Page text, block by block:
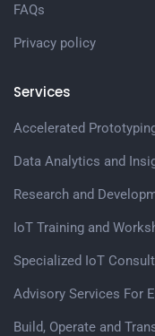
FAQs
Privacy policy
Services
Accelerated
Data Analytics and
Research and
IoT Training and
Specialized IoT
Advisory Services For
Build, Operate and